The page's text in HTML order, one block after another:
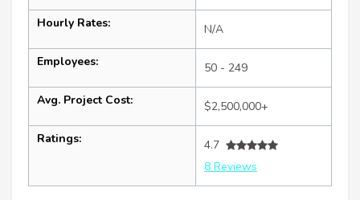
Hourly Rates: N/A
Employees: 50 - 249
Avg. Project Cost: $2,500,000+
Ratings:
4.7
8 Reviews